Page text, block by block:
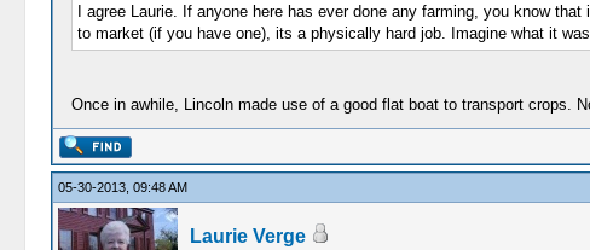
I agree Laurie. If anyone here has ever done any farming, you know
to market (if you have one), its a physically hard job. Imagine what it
Once in awhile, Lincoln made use of a good flat boat to transport crops.
05-30-2013, 09:48 AM
Laurie Verge